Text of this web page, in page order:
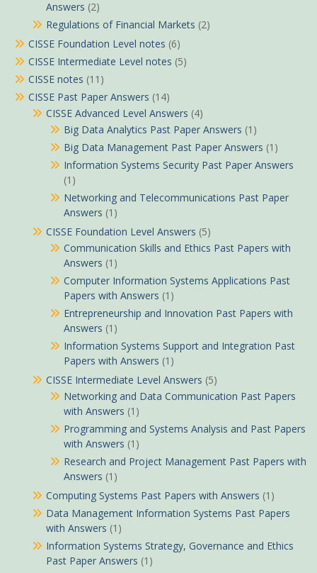
Answers (2)
Regulations of Financial Markets (2)
CISSE Foundation Level notes (6)
CISSE Intermediate Level notes (5)
CISSE notes (11)
CISSE Past Paper Answers (14)
CISSE Advanced Level Answers (4)
Big Data Analytics Past Paper Answers (1)
Big Data Management Past Paper Answers (1)
Information Systems Security Past Paper Answers
(1)
Networking and Telecommunications Past Paper
Answers (1)
CISSE Foundation Level Answers (5)
Communication Skills and Ethics Past Papers with
Answers (1)
Computer Information Systems Applications Past
Papers with Answers (1)
Entrepreneurship and Innovation Past Papers with
Answers (1)
Information Systems Support and Integration Past
Papers with Answers (1)
CISSE Intermediate Level Answers (5)
Networking and Data Communication Past Papers
with Answers (1)
Programming and Systems Analysis and Past Papers
with Answers (1)
Research and Project Management Past Papers with
Answers (1)
Computing Systems Past Papers with Answers (1)
Data Management Information Systems Past Papers
with Answers (1)
Information Systems Strategy, Governance and Ethics
Past Paper Answers (1)